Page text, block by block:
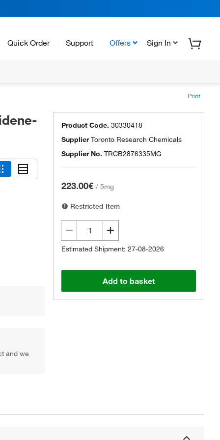
Quick Order Support Offers Sign In
Print
and we
Product Code. 30330418
SupplierToronto Research Chemicals
Supplier No. TRCB2876335MG
223.00€ / 5mg
Restricted Item
Estimated Shipment: 27-08-2026
Add to basket